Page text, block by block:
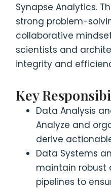
Synapse Analytics.
strong problem-
collaborative
scientists and
integrity and
Key
Data Analysis
Analyze and
derive
Data Systems
maintain robust
pipelines to